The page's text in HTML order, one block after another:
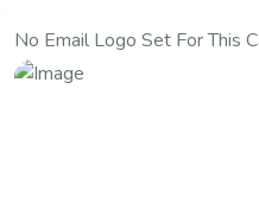
No Email Logo Set For This